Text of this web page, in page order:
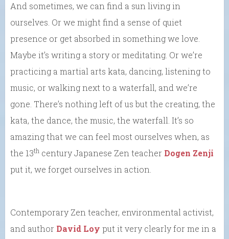
And sometimes, we can find a sun living in
ourselves. Or we might find a sense of quiet
presence or get absorbed in something we love.
Maybe it’s writing a story or meditating. Or we’re
practicing a martial arts kata, dancing, listening to
music, or walking next to a waterfall, and we’re
gone. There’s nothing left of us but the creating, the
kata, the dance, the music, the waterfall. It’s so
amazing that we can feel most ourselves when, as
the 13th century Japanese Zen teacher Dogen Zenji
put it, we forget ourselves in action.
Contemporary Zen teacher, environmental activist,
and author David Loy put it very clearly for me in a